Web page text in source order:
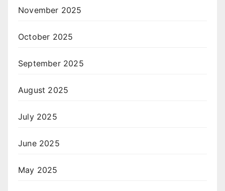
November 2025
October 2025
September 2025
August 2025
July 2025
June 2025
May 2025